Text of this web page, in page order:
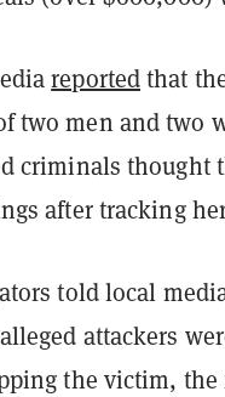
reportedthat
two men and two
criminals thought
after tracking
told local
attackers
the victim,